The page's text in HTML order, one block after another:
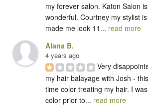
my forever salon. Katon Salon
wonderful. Courtney my stylist
made me look 11... read more
Alana B.
4 years ago
Very
my hair balayage with Josh -
time color treating my hair. I
color prior to... read more